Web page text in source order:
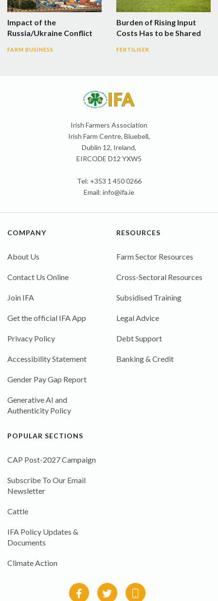
Impact of the
Russia/Ukraine Conflict
FARM BUSINESS
Burden of Rising Input
Costs Has to be Shared
FERTILISER
Irish Farmers Association
Irish Farm Centre, Bluebell,
Dublin 12, Ireland,
EIRCODE D12 YXW5
Tel: +353 1 450 0266
Email: info@ifa.ie
COMPANY
About Us
Contact Us Online
Join IFA
Get the official IFA App
Privacy Policy
Accessibility Statement
Gender Pay Gap Report
Generative AI and
Authenticity Policy
RESOURCES
Farm Sector Resources
Cross-Sectoral Resources
Subsidised Training
Legal Advice
Debt Support
Banking & Credit
POPULAR SECTIONS
CAP Post-2027 Campaign
Subscribe To Our Email
Newsletter
Cattle
IFA Policy Updates &
Documents
Climate Action